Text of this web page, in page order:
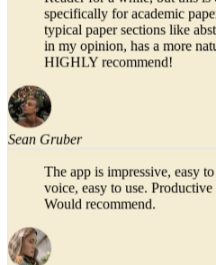
Already thoroughly
Reader for a while, but this is
specifically for academic
typical paper sections like
HIGHLY recommend!
Sean Gruber
The app is impressive, easy
Would recommend.